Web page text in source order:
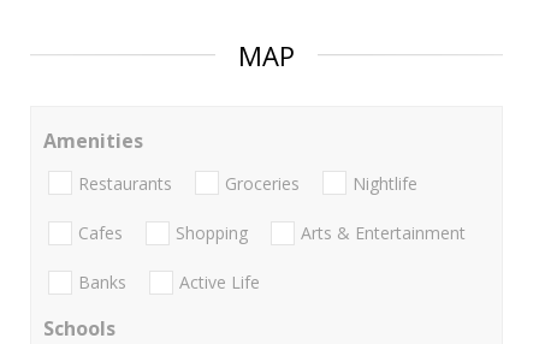
MAP
Amenities
Restaurants Groceries Nightlife
Cafes Shopping Arts & Entertainment
Banks Active Life
Schools